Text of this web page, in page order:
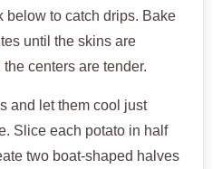
below to catch drips. Bake
until the skins are
centers are tender.
and let them cool just
Slice each potato in half
two boat-shaped halves